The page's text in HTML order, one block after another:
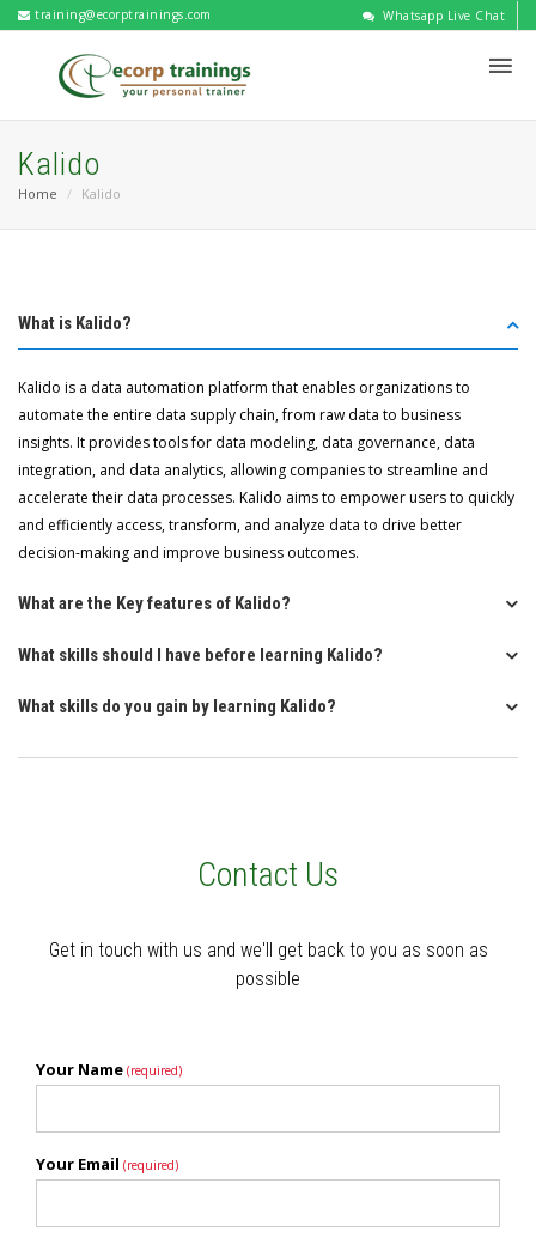
training@ecorptrainings.com Whatsapp Live Chat
Kalido
Home Kalido
What is Kalido?
Kalido is a data automation platform that enables organizations to
automate the entire data supply chain, from raw data to business
insights. It provides tools for data modeling, data governance, data
integration, and data analytics, allowing companies to streamline and
accelerate their data processes. Kalido aims to empower users to quickly
and efficiently access, transform, and analyze data to drive better
decision-making and improve business outcomes.
What are the Key features of Kalido?
What skills should I have before learning Kalido?
What skills do you gain by learning Kalido?
Contact Us
Get in touch with us and we'll get back to you as soon as
possible
Your Name (required)
Your Email (required)